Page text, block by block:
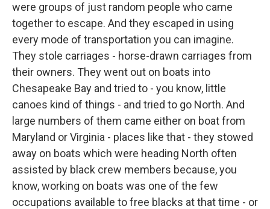
were groups of just random people who came
together to escape. And they escaped in using
every mode of transportation you can imagine.
They stole carriages - horse-drawn carriages from
their owners. They went out on boats into
Chesapeake Bay and tried to - you know, little
canoes kind of things - and tried to go North. And
large numbers of them came either on boat from
Maryland or Virginia - places like that - they stowed
away on boats which were heading North often
assisted by black crew members because, you
know, working on boats was one of the few
occupations available to free blacks at that time - or